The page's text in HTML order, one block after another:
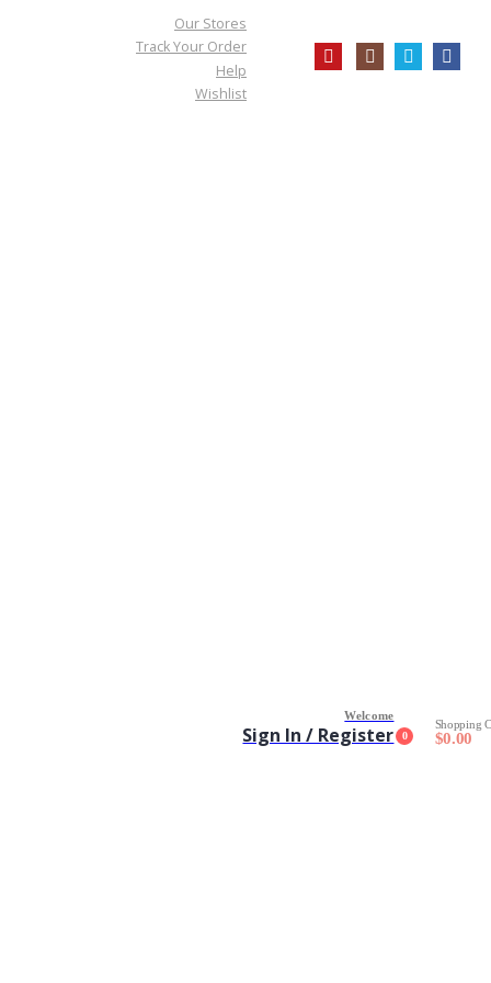
Our Stores
Track Your Order
Help
Wishlist
Welcome
Sign In / Register 0
Shopping
$0.00